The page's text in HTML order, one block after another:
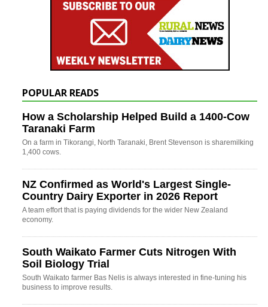
POPULAR READS
How a Scholarship Helped Build a 1400-Cow
Taranaki Farm
On a farm in Tikorangi, North Taranaki, Brent Stevenson is sharemilking
1,400 cows.
NZ Confirmed as World's Largest Single-
Country Dairy Exporter in 2026 Report
A team effort that is paying dividends for the wider New Zealand
economy.
South Waikato Farmer Cuts Nitrogen With
Soil Biology Trial
South Waikato farmer Bas Nelis is always interested in fine-tuning his
business to improve results.